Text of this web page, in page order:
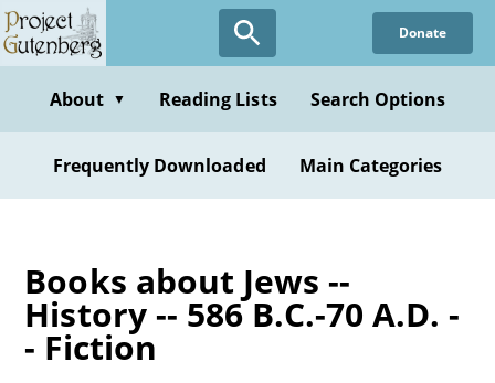
Skip
to
content
Donate
About ▼ Reading Lists Search Options
Frequently Downloaded Main Categories
Books about Jews --
History -- 586 B.C.-70 A.D. -
- Fiction